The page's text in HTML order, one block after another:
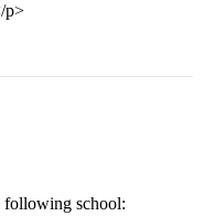
p>
following school: